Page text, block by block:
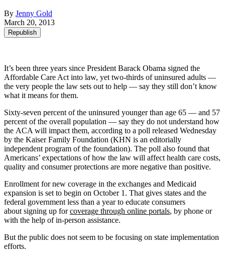
By Jenny Gold
March 20, 2013
Republish
It’s been three years since President Barack Obama signed the
Affordable Care Act into law, yet two-thirds of uninsured adults —
the very people the law sets out to help — say they still don’t know
what it means for them.
Sixty-seven percent of the uninsured younger than age 65 — and 57
percent of the overall population — say they do not understand how
the ACA will impact them, according to a poll released Wednesday
by the Kaiser Family Foundation (KHN is an editorially
independent program of the foundation). The poll also found that
Americans’ expectations of how the law will affect health care costs,
quality and consumer protections are more negative than positive.
Enrollment for new coverage in the exchanges and Medicaid
expansion is set to begin on October 1. That gives states and the
federal government less than a year to educate consumers
about signing up forcoverage through online portals, by phone or
with the help of in-person assistance.
But the public does not seem to be focusing on state implementation
efforts.